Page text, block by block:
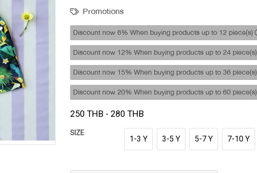
Promotions
Discount now 6% When buying products up to 12 piece(s)
Discount now 12% When buying products up to 24 piece(s)
Discount now 15% When buying products up to 36 piece(s)
Discount now 20% When buying products up to 60 piece(s)
250 THB - 280 THB
SIZE
1-3 Y 3-5 Y 5-7 Y 7-10 Y